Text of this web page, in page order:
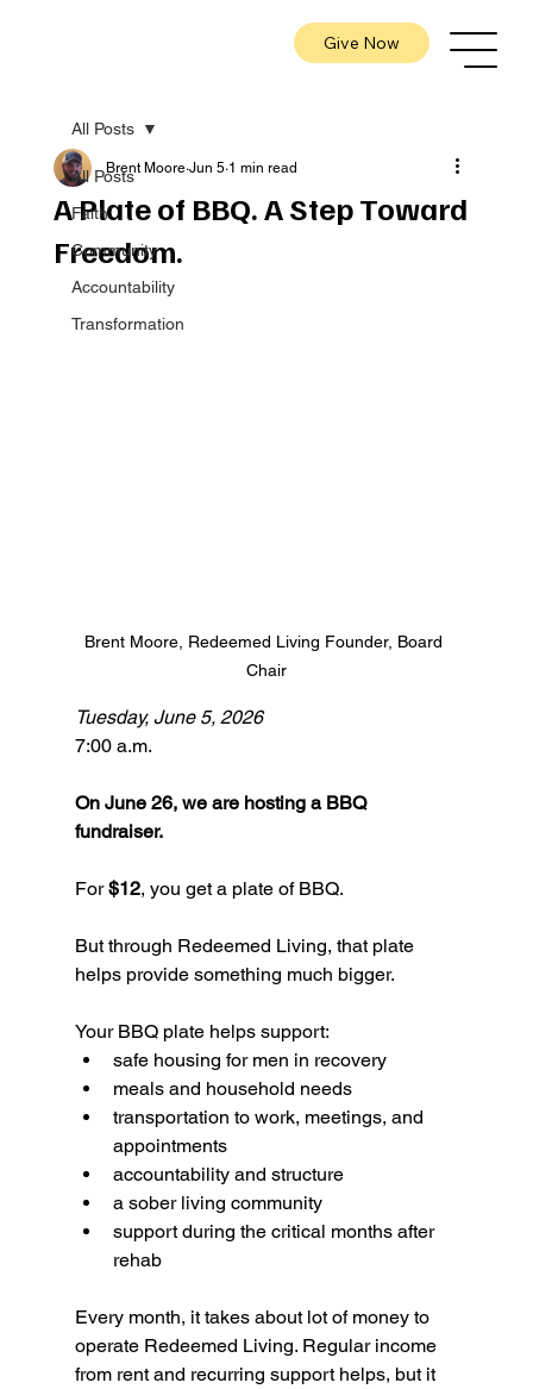
Give Now
All Posts
Faith
Community
Accountability
Transformation
All Posts
A Plate of BBQ. A Step Toward
Freedom.
Brent Moore Jun 5 1 min read
Brent Moore, Redeemed Living Founder, Board
Chair
Tuesday, June 5, 2026
7:00 a.m.
On June 26, we are hosting a BBQ
fundraiser.
For $12, you get a plate of BBQ.
But through Redeemed Living, that plate
helps provide something much bigger.
Your BBQ plate helps support:
safe housing for men in recovery
meals and household needs
transportation to work, meetings, and
appointments
accountability and structure
a sober living community
support during the critical months after
rehab
Every month, it takes about lot of money to
operate Redeemed Living. Regular income
from rent and recurring support helps, but it